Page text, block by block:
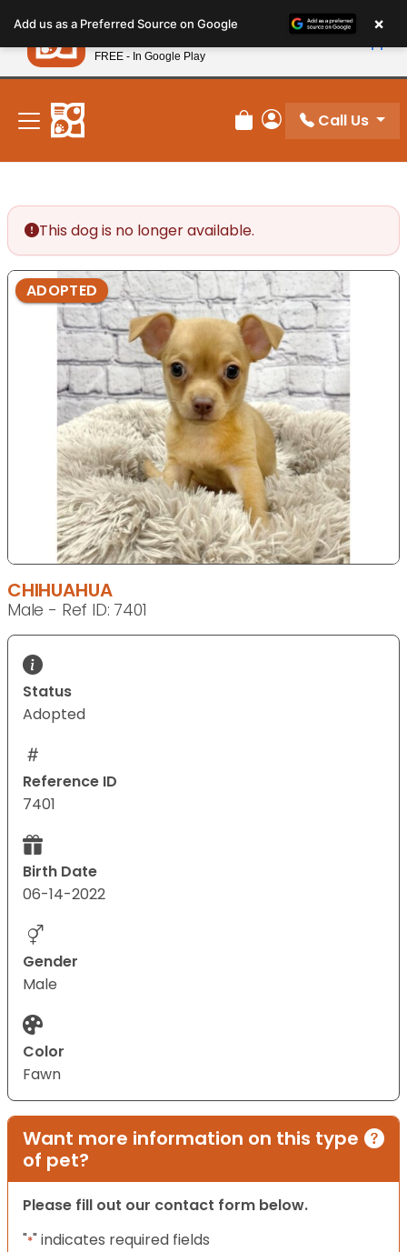
note:
This
website
includes
accessibility
system.
New! Subscribe and Save 10%
Review Order
My Account
Call Us
This dog is no longer available.
ADOPTED
CHIHUAHUA
Male - Ref ID: 7401
Status
Adopted
Reference ID
7401
Birth Date
06-14-2022
Gender
Male
Color
Fawn
Want more information on this type
of pet?
Please fill out our contact form below.
"*" indicates required fields
Add us as a Preferred Source on Google ×
Petland
FREE - In Google Play